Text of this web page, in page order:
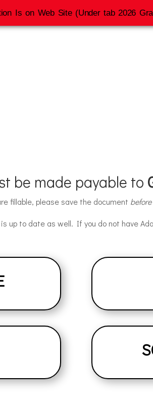
be made payable to
fillable, please save the document before
up to date as well. If you do not have
Is on Web Site (Under tab 2026